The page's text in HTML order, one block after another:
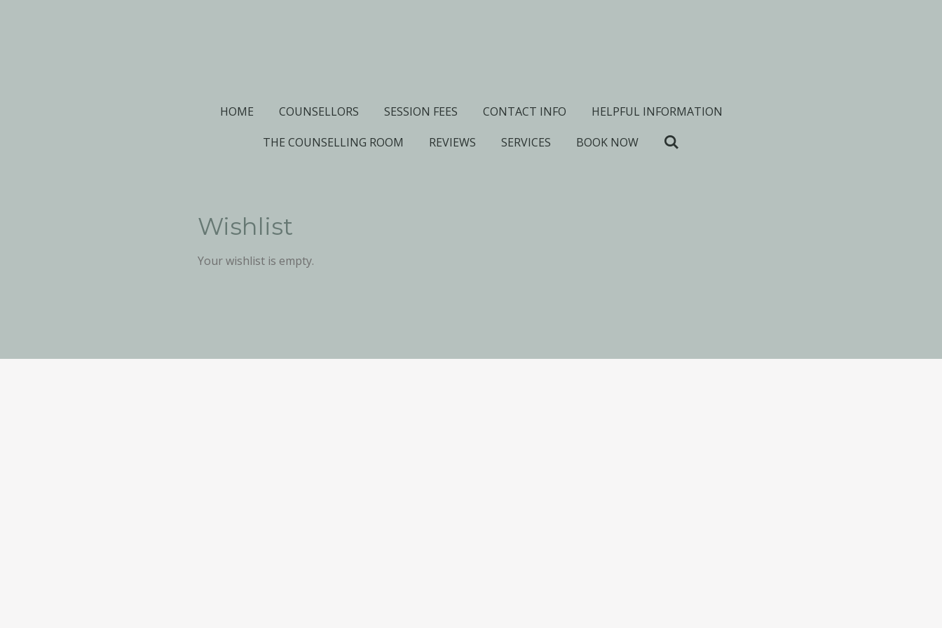
HOME COUNSELLORS SESSION FEES CONTACT INFO
HELPFUL INFORMATION
THE COUNSELLING ROOM
REVIEWS SERVICES BOOK NOW
Wishlist
Your wishlist is empty.